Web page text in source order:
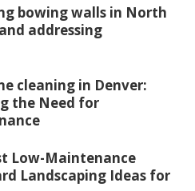
bowing walls in North
addressing
cleaning in Denver:
the Need for
Low-Maintenance
Landscaping Ideas for